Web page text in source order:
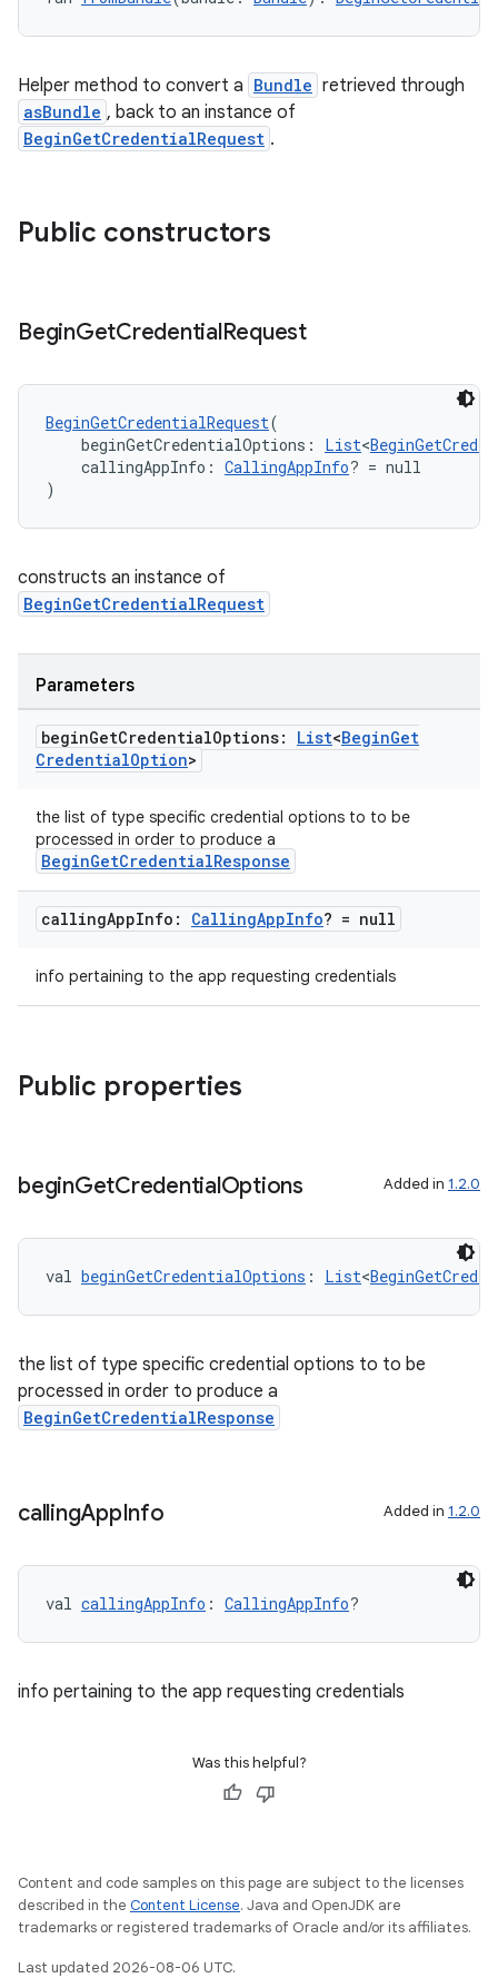
Helper method to convert a Bundle retrieved through
asBundle , back to an instance of
BeginGetCredentialRequest .
Public constructors
BeginGetCredentialRequest
BeginGetCredentialRequest(
beginGetCredentialOptions: List<
callingAppInfo: CallingAppInfo? = null
)
constructs an instance of
BeginGetCredentialRequest
Parameters
beginGetCredentialOptions: List<BeginGet
CredentialOption>
the list of type specific credential options to to be
processed in order to produce a
BeginGetCredentialResponse
callingAppInfo: CallingAppInfo? = null
info pertaining to the app requesting credentials
Public properties
beginGetCredentialOptions Added in 1.2.0
val beginGetCredentialOptions : List<
the list of type specific credential options to to be
processed in order to produce a
BeginGetCredentialResponse
callingAppInfo Added in 1.2.0
val callingAppInfo : CallingAppInfo?
info pertaining to the app requesting credentials
Was this helpful?
Content and code samples on this page are subject to the licenses
described in the Content License. Java and OpenJDK are
trademarks or registered trademarks of Oracle and/or its affiliates.
Last updated 2026-08-06 UTC.